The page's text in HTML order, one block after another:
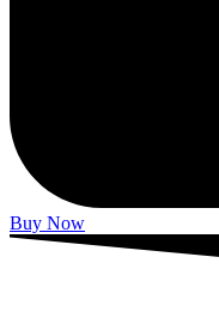
Buy Now